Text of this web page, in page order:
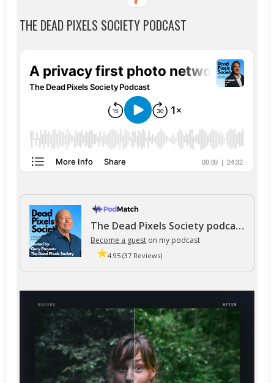
THE DEAD PIXELS SOCIETY PODCAST
The Dead Pixels Society podcast
Become a guest on my podcast
4.95 (37 Reviews)